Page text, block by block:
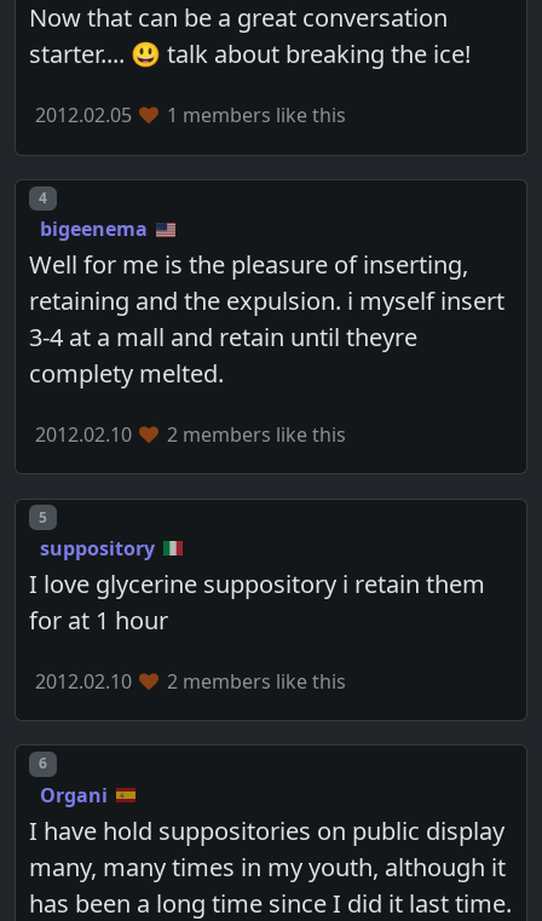
Now that can be a great conversation
starter.... 😃 talk about breaking the ice!
2012.02.05 1 members like this
Post number
4
bigeenema
Well for me is the pleasure of inserting,
retaining and the expulsion. i myself insert
3-4 at a mall and retain until theyre
complety melted.
2012.02.10 2 members like this
Post number
5
suppository
I love glycerine suppository i retain them
for at 1 hour
2012.02.10 2 members like this
Post number
6
Organi
I have hold suppositories on public display
many, many times in my youth, although it
has been a long time since I did it last time.